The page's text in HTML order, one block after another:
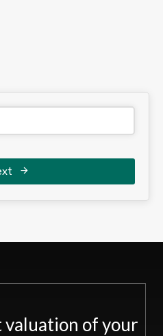
of your